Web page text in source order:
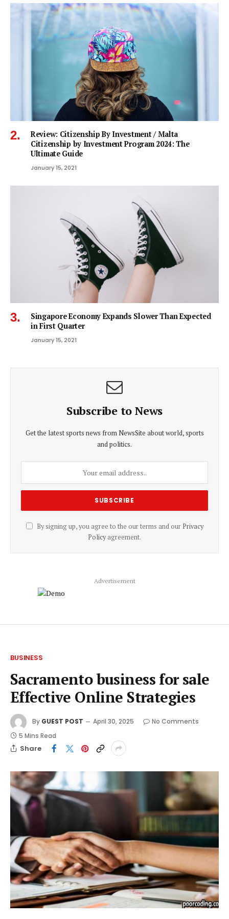
Review: Citizenship By Investment / Malta
Citizenship by Investment Program 2024: The
Ultimate Guide
January 15, 2021
Singapore Economy Expands Slower Than Expected
in First Quarter
January 15, 2021
Subscribe to News
Get the latest sports news from NewsSite about world, sports
and politics.
By signing up, you agree to the our terms and our Privacy
Policyagreement.
Advertisement
BUSINESS
Sacramento business for sale
Effective Online Strategies
By GUEST POST April 30, 2025
No Comments
5 Mins Read
Share